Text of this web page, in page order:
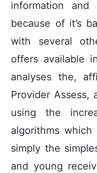
information and
because of it’s
with several
offers available
analyses the,
Provider Assess,
using the
algorithms
simply the
and young